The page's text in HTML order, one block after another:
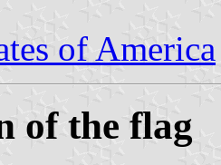
of America
of the flag